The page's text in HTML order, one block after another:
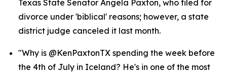
Texas State Senator Angela Paxton, who filed for
divorce under 'biblical' reasons; however, a state
district judge canceled it last month.
"Why is @KenPaxtonTX spending the week before
the 4th of July in Iceland? He's in one of the most